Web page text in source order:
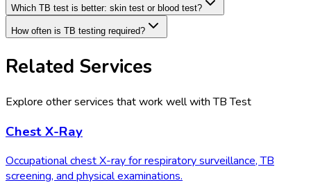
Which TB test is better: skin test or blood test?
How often is TB testing required?
Related Services
Explore other services that work well withTB Test
Chest X-Ray
Occupational chest X-ray for respiratory surveillance, TB
screening, and physical examinations.